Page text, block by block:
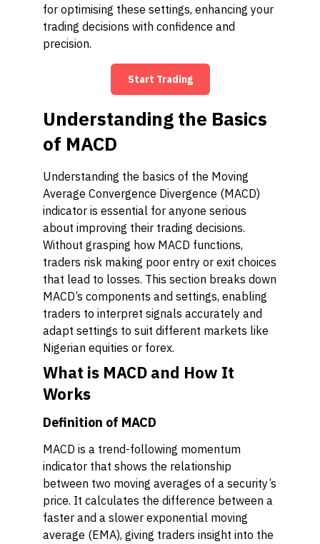
for optimising these settings, enhancing your
trading decisions with confidence and
precision.
Start Trading
Understanding the Basics
of MACD
Understanding the basics of the Moving
Average Convergence Divergence (MACD)
indicator is essential for anyone serious
about improving their trading decisions.
Without grasping how MACD functions,
traders risk making poor entry or exit choices
that lead to losses. This section breaks down
MACD’s components and settings, enabling
traders to interpret signals accurately and
adapt settings to suit different markets like
Nigerian equities or forex.
What is MACD and How It
Works
Definition of MACD
MACD is a trend-following momentum
indicator that shows the relationship
between two moving averages of a security’s
price. It calculates the difference between a
faster and a slower exponential moving
average (EMA), giving traders insight into the